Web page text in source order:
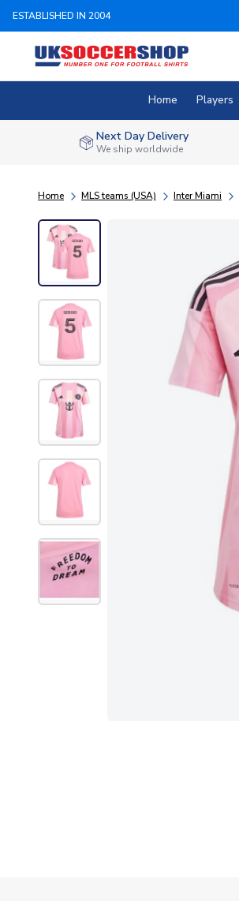
ESTABLISHED IN 2004
Home Players
Next Day Delivery
We ship worldwide
Home MLS teams (USA) Inter Miami